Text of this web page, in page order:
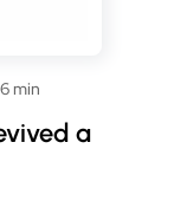
6 min
a